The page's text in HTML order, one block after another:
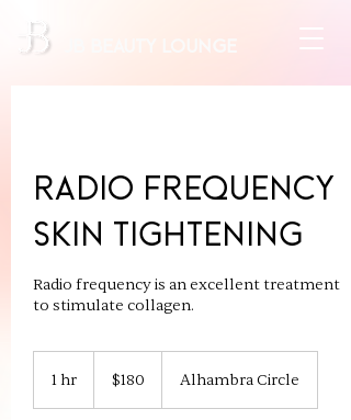
Radio Frequency
Skin Tightening
Radio frequency is an excellent treatment
to stimulate collagen.
1 hr
dollars$180 Alhambra Circle